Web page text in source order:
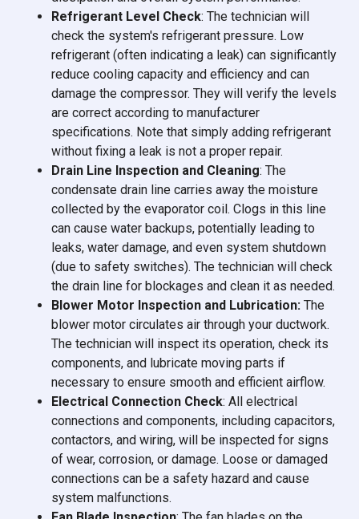
Refrigerant Level Check: The technician will
check the system's refrigerant pressure. Low
refrigerant (often indicating a leak) can significantly
reduce cooling capacity and efficiency and can
damage the compressor. They will verify the levels
are correct according to manufacturer
specifications. Note that simply adding refrigerant
without fixing a leak is not a proper repair.
Drain Line Inspection and Cleaning: The
condensate drain line carries away the moisture
collected by the evaporator coil. Clogs in this line
can cause water backups, potentially leading to
leaks, water damage, and even system shutdown
(due to safety switches). The technician will check
the drain line for blockages and clean it as needed.
Blower Motor Inspection and Lubrication: The
blower motor circulates air through your ductwork.
The technician will inspect its operation, check its
components, and lubricate moving parts if
necessary to ensure smooth and efficient airflow.
Electrical Connection Check: All electrical
connections and components, including capacitors,
contactors, and wiring, will be inspected for signs
of wear, corrosion, or damage. Loose or damaged
connections can be a safety hazard and cause
system malfunctions.